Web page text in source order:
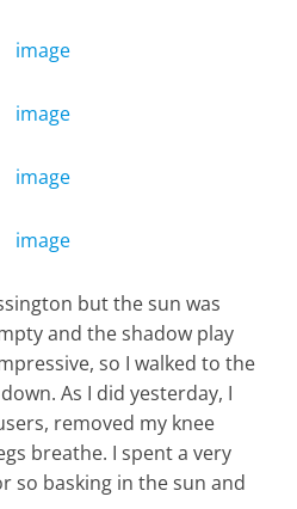
but the sun was
and the shadow play
so I walked to the
As I did yesterday, I
removed my knee
breathe. I spent a very
so basking in the sun and